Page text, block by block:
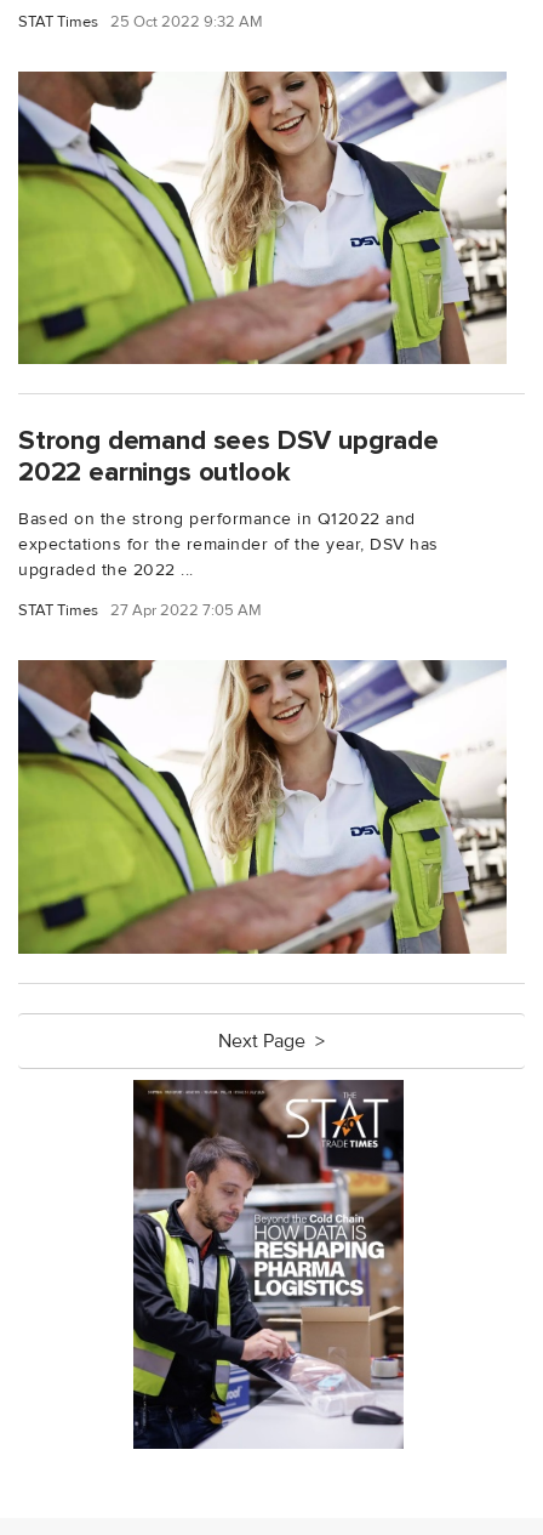
STAT Times 25 Oct 2022 9:32 AM
Strong demand sees DSV upgrade
2022 earnings outlook
Based on the strong performance in Q12022 and
expectations for the remainder of the year, DSV has
upgraded the 2022 ...
STAT Times 27 Apr 2022 7:05 AM
Next Page >